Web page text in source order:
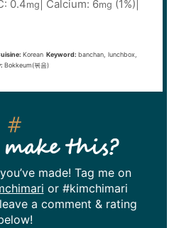
0.4mg Calcium: 6mg (1%)
Korean Keyword: banchan, lunchbox,
Bokkeum(볶음)
this?
made! Tag me on
or #kimchimari
a comment & rating